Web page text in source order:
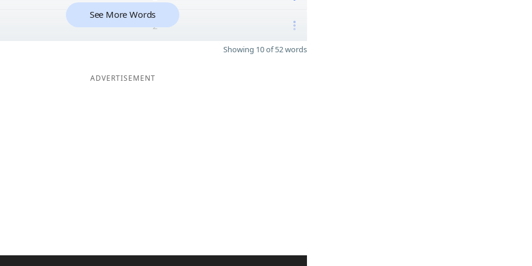
2
See More Words
Showing 10 of 52 words
ADVERTISEMENT